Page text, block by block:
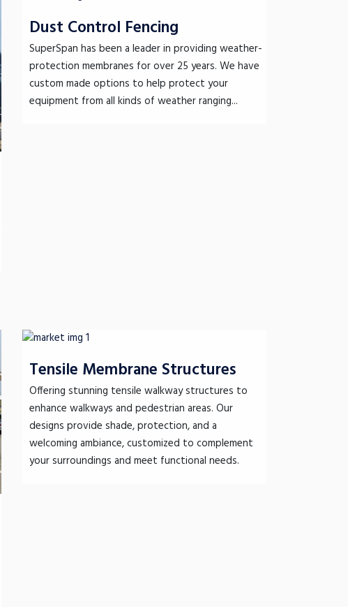
Dust Control Fencing
SuperSpan has been a leader in providing weather-
protection membranes for over 25 years. We have
custom made options to help protect your
equipment from all kinds of weather ranging...
Tensile Membrane Structures
Offering stunning tensile walkway structures to
enhance walkways and pedestrian areas. Our
designs provide shade, protection, and a
welcoming ambiance, customized to complement
your surroundings and meet functional needs.